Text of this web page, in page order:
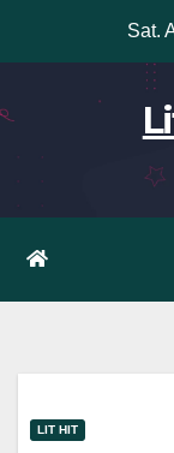
Sat.
LIT HIT